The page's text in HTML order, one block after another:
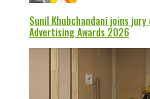
Sunil Khubchandani joins
Advertising Awards 2026